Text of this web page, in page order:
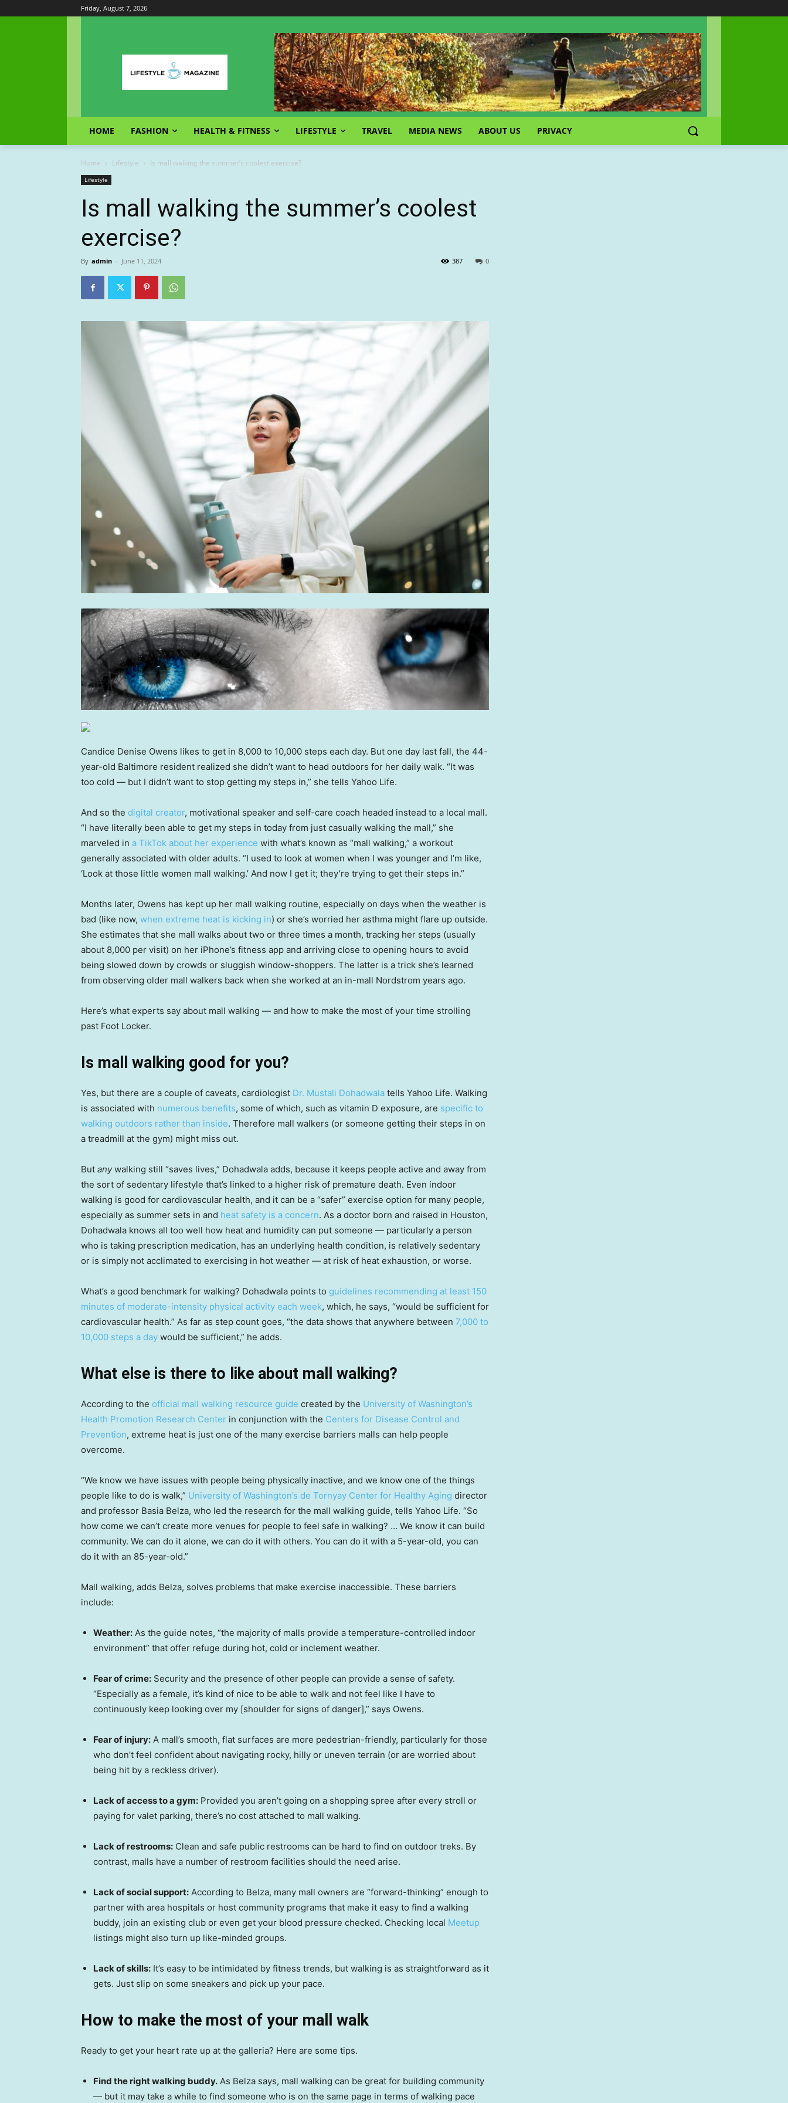
Friday, August 7, 2026
HOME FASHION HEALTH & FITNESS LIFESTYLE TRAVEL MEDIA NEWS ABOUT US PRIVACY
Home Lifestyle Is mall walking the summer’s coolest exercise?
Lifestyle
Is mall walking the summer’s coolest
exercise?
By admin - June 11, 2024 0
387
Candice Denise Owens likes to get in 8,000 to 10,000 steps each day. But one day last fall, the 44-
year-old Baltimore resident realized she didn’t want to head outdoors for her daily walk. “It was
too cold — but I didn’t want to stop getting my steps in,” she tells Yahoo Life.
And so the digital creator, motivational speaker and self-care coach headed instead to a local mall.
“I have literally been able to get my steps in today from just casually walking the mall,” she
marveled in a TikTok about her experience with what’s known as “mall walking,” a workout
generally associated with older adults. “I used to look at women when I was younger and I’m like,
‘Look at those little women mall walking.’ And now I get it; they’re trying to get their steps in.”
Months later, Owens has kept up her mall walking routine, especially on days when the weather is
bad (like now, when extreme heat is kicking in) or she’s worried her asthma might flare up outside.
She estimates that she mall walks about two or three times a month, tracking her steps (usually
about 8,000 per visit) on her iPhone’s fitness app and arriving close to opening hours to avoid
being slowed down by crowds or sluggish window-shoppers. The latter is a trick she’s learned
from observing older mall walkers back when she worked at an in-mall Nordstrom years ago.
Here’s what experts say about mall walking — and how to make the most of your time strolling
past Foot Locker.
Is mall walking good for you?
Yes, but there are a couple of caveats, cardiologist Dr. Mustali Dohadwala tells Yahoo Life. Walking
is associated with numerous benefits, some of which, such as vitamin D exposure, are specific to
walking outdoors rather than inside. Therefore mall walkers (or someone getting their steps in on
a treadmill at the gym) might miss out.
But anywalking still “saves lives,” Dohadwala adds, because it keeps people active and away from
the sort of sedentary lifestyle that’s linked to a higher risk of premature death. Even indoor
walking is good for cardiovascular health, and it can be a “safer” exercise option for many people,
especially as summer sets in and heat safety is a concern. As a doctor born and raised in Houston,
Dohadwala knows all too well how heat and humidity can put someone — particularly a person
who is taking prescription medication, has an underlying health condition, is relatively sedentary
or is simply not acclimated to exercising in hot weather — at risk of heat exhaustion, or worse.
What’s a good benchmark for walking? Dohadwala points to guidelines recommending at least 150
minutes of moderate-intensity physical activity each week, which, he says, “would be sufficient for
cardiovascular health.” As far as step count goes, “the data shows that anywhere between 7,000 to
10,000 steps a day would be sufficient,” he adds.
What else is there to like about mall walking?
According to the official mall walking resource guide created by the University of Washington’s
Health Promotion Research Center in conjunction with the Centers for Disease Control and
Prevention, extreme heat is just one of the many exercise barriers malls can help people
overcome.
“We know we have issues with people being physically inactive, and we know one of the things
people like to do is walk,” University of Washington’s de Tornyay Center for Healthy Aging director
and professor Basia Belza, who led the research for the mall walking guide, tells Yahoo Life. “So
how come we can’t create more venues for people to feel safe in walking? … We know it can build
community. We can do it alone, we can do it with others. You can do it with a 5-year-old, you can
do it with an 85-year-old.”
Mall walking, adds Belza, solves problems that make exercise inaccessible. These barriers
include:
Weather: As the guide notes, “the majority of malls provide a temperature-controlled indoor
environment” that offer refuge during hot, cold or inclement weather.
Fear of crime: Security and the presence of other people can provide a sense of safety.
“Especially as a female, it’s kind of nice to be able to walk and not feel like I have to
continuously keep looking over my [shoulder for signs of danger],” says Owens.
Fear of injury: A mall’s smooth, flat surfaces are more pedestrian-friendly, particularly for those
who don’t feel confident about navigating rocky, hilly or uneven terrain (or are worried about
being hit by a reckless driver).
Lack of access to a gym: Provided you aren’t going on a shopping spree after every stroll or
paying for valet parking, there’s no cost attached to mall walking.
Lack of restrooms: Clean and safe public restrooms can be hard to find on outdoor treks. By
contrast, malls have a number of restroom facilities should the need arise.
Lack of social support: According to Belza, many mall owners are “forward-thinking” enough to
partner with area hospitals or host community programs that make it easy to find a walking
buddy, join an existing club or even get your blood pressure checked. Checking local Meetup
listings might also turn up like-minded groups.
Lack of skills: It’s easy to be intimidated by fitness trends, but walking is as straightforward as it
gets. Just slip on some sneakers and pick up your pace.
How to make the most of your mall walk
Ready to get your heart rate up at the galleria? Here are some tips.
Find the right walking buddy. As Belza says, mall walking can be great for building community
— but it may take a while to find someone who is on the same page in terms of walking pace